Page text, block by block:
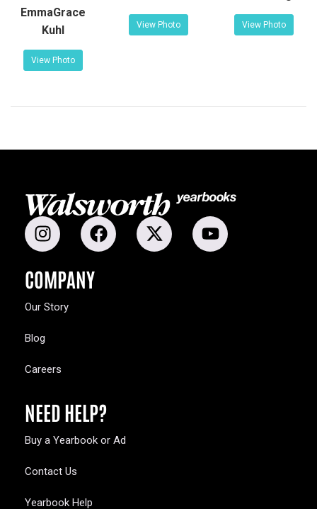
EmmaGrace
Kuhl
View Photo
View Photo View Photo
COMPANY
Our Story
Blog
Careers
NEED HELP?
Buy a Yearbook or Ad
Contact Us
Yearbook Help